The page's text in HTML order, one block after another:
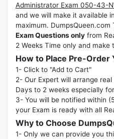
Administrator Exam 050-43-
and we will make it available
maximum. DumpsQueen.com
Exam Questions only from
2 Weeks Time only and
How to Place Pre-Order
1- Click to "Add to Cart"
2- Our Expert will arrange
Days to 2 weeks especially
3- You will be notified within
your Exam is ready with all
Why to Choose
1- Only we can provide you